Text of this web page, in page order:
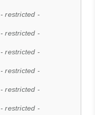
- restricted -
- restricted -
- restricted -
- restricted -
- restricted -
- restricted -